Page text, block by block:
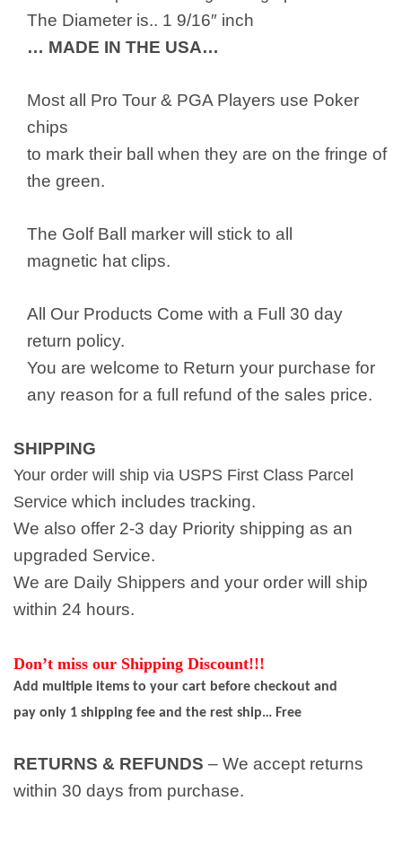
The Diameter is.. 1 9/16″ inch
… MADE IN THE USA…
Most all Pro Tour & PGA Players use Poker
chips
to mark their ball when they are on the fringe of
the green.
The Golf Ball marker will stick to all
magnetic hat clips.
All Our Products Come with a Full 30 day
return policy.
You are welcome to Return your purchase for
any reason for a full refund of the sales price.
SHIPPING
Your order will ship via USPS First Class Parcel
Service which includes tracking.
We also offer 2-3 day Priority shipping as an
upgraded Service.
We are Daily Shippers and your order will ship
within 24 hours.
Don’t miss our Shipping Discount!!!
Add multiple items to your cart before checkout and
pay only 1 shipping fee and the rest ship… Free
RETURNS & REFUNDS – We accept returns
within 30 days from purchase.